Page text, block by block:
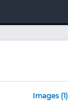
Images (1)